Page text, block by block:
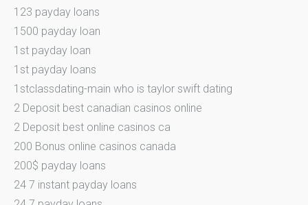
123 payday loans
1500 payday loan
1st payday loan
1st payday loans
1stclassdating-main who is taylor swift dating
2 Deposit best canadian casinos online
2 Deposit best online casinos ca
200 Bonus online casinos canada
200$ payday loans
24 7 instant payday loans